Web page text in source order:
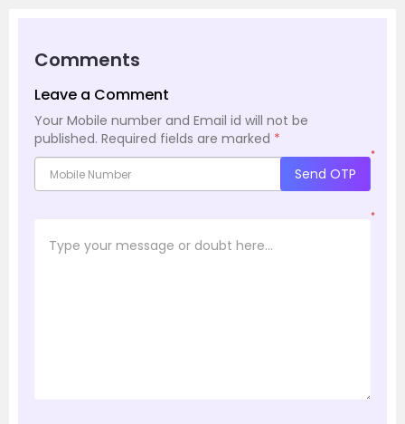
Comments
Leave a Comment
Your Mobile number and Email id will not be
published. Required fields are marked *
*
Send OTP
*